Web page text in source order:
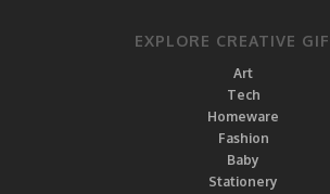
EXPLORE CREATIVE
Art
Tech
Homeware
Fashion
Baby
Stationery